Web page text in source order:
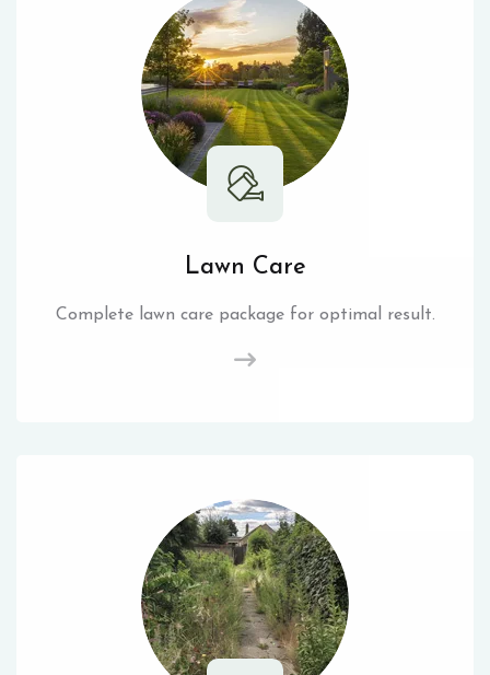
Lawn Care
Complete lawn care package for optimal result.